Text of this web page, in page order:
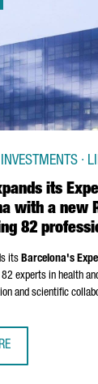
its
with a new
82
·
its Barcelona's
82 experts in health
and scientific